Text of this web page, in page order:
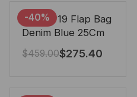
-40%
Chanel 19 Flap Bag
Denim Blue 25Cm
$459.00$275.40